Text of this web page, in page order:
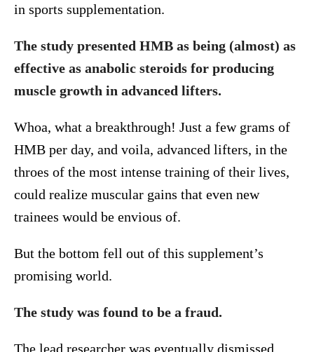
in sports supplementation.
The study presented HMB as being (almost) as
effective as anabolic steroids for producing
muscle growth in advanced lifters.
Whoa, what a breakthrough! Just a few grams of
HMB per day, and voila, advanced lifters, in the
throes of the most intense training of their lives,
could realize muscular gains that even new
trainees would be envious of.
But the bottom fell out of this supplement’s
promising world.
The study was found to be a fraud.
The lead researcher was eventually dismissed